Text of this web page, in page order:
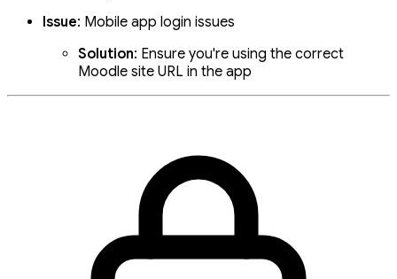
Issue: Mobile app login issues
Solution: Ensure you're using the correct
Moodle site URL in the app